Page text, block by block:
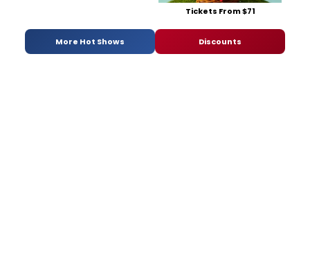
Tickets From $71
More Hot Shows Discounts